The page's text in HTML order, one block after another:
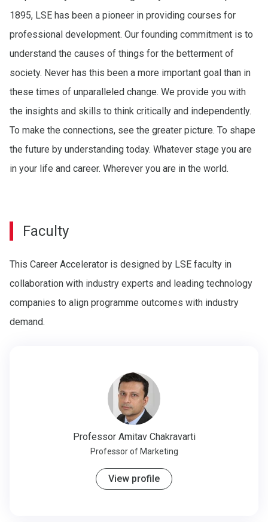
1895, LSE has been a pioneer in providing courses for
professional development. Our founding commitment is to
understand the causes of things for the betterment of
society. Never has this been a more important goal than in
these times of unparalleled change. We provide you with
the insights and skills to think critically and independently.
To make the connections, see the greater picture. To shape
the future by understanding today. Whatever stage you are
in your life and career. Wherever you are in the world.
Faculty
This Career Accelerator is designed by LSE faculty in
collaboration with industry experts and leading technology
companies to align programme outcomes with industry
demand.
Professor Amitav Chakravarti
Professor of Marketing
View profile